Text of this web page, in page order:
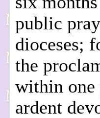
public
dioceses;
the
within one
ardent